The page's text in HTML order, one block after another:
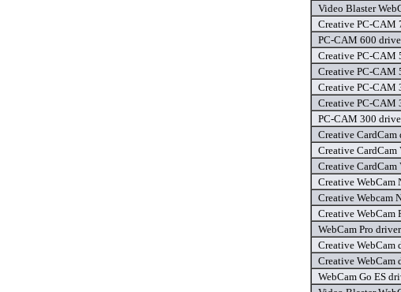
Video Blaster
Creative PC-CAM
PC-CAM 600
Creative PC-CAM
Creative PC-CAM
Creative PC-CAM
Creative PC-CAM
PC-CAM 300
Creative CardCam
Creative CardCam
Creative CardCam
Creative WebCam
Creative Webcam
Creative WebCam
WebCam Pro driver
Creative WebCam
Creative WebCam
WebCam Go ES